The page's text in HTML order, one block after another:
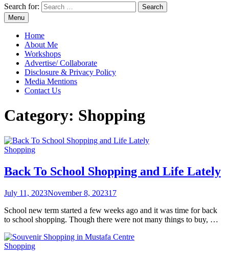
Search for:
Menu
Home
About Me
Workshops
Advertise/ Collaborate
Disclosure & Privacy Policy
Media Mentions
Contact Us
Category: Shopping
Shopping
Back To School Shopping and Life Lately
July 11, 2023November 8, 202317
School new term started a few weeks ago and it was time for back
to school shopping. Though there were not many things to buy, …
Shopping